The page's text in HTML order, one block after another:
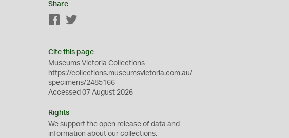
Share
Facebook
Cite this page
Museums Victoria Collections
https://collections.museumsvictoria.com.au/
specimens/2485166
Accessed 07 August 2026
Rights
We support theopen release of data and
information about our collections.